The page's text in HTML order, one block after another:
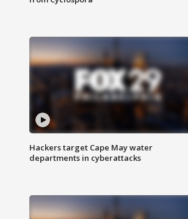
Hackers target Cape May water
departments in cyberattacks